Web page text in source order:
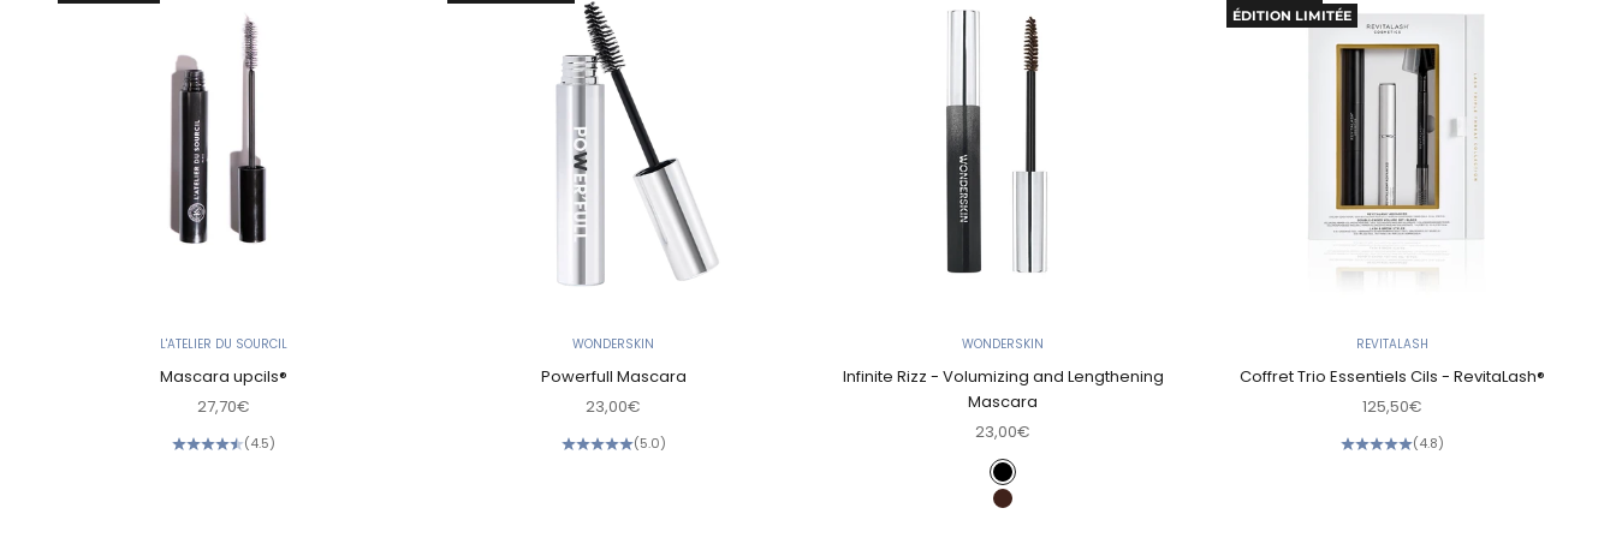
L'ATELIER DU SOURCIL
Mascara upcils®
Sale price
27,70€
(4.5)
WONDERSKIN
Powerfull Mascara
Sale price
23,00€
(5.0)
WONDERSKIN
Infinite Rizz - Volumizing and Lengthening
Mascara
Sale price
23,00€
Color
Black
Brown
ÉDITION LIMITÉE
REVITALASH
Coffret Trio Essentiels Cils - RevitaLash®
Sale price
125,50€
(4.8)